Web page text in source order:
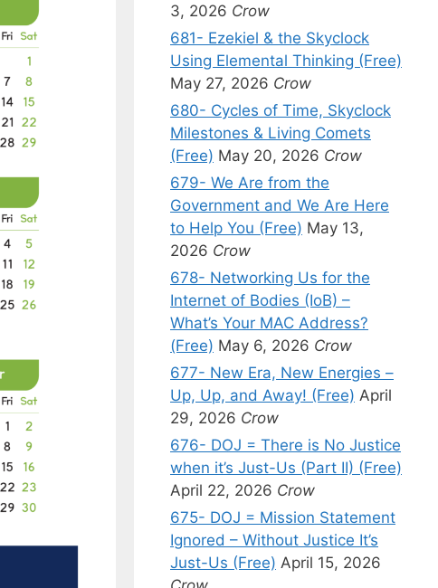
3, 2026 Crow
681- Ezekiel & the Skyclock
Using Elemental Thinking (Free)
May 27, 2026 Crow
680- Cycles of Time, Skyclock
Milestones & Living Comets
(Free) May 20, 2026 Crow
679- We Are from the
Government and We Are Here
to Help You (Free) May 13,
2026 Crow
678- Networking Us for the
Internet of Bodies (IoB) –
What’s Your MAC Address?
(Free) May 6, 2026 Crow
677- New Era, New Energies –
Up, Up, and Away! (Free) April
29, 2026 Crow
676- DOJ = There is No Justice
when it’s Just-Us (Part II) (Free)
April 22, 2026 Crow
675- DOJ = Mission Statement
Ignored – Without Justice It’s
Just-Us (Free) April 15, 2026